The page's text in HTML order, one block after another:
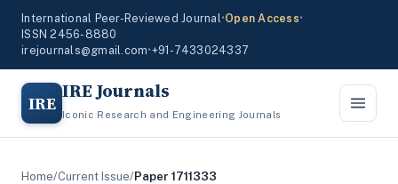
International Peer-Reviewed Journal•Open Access•
ISSN 2456-8880
irejournals@gmail.com•+91-7433024337
IRE IRE Journals
Iconic Research and Engineering Journals
Home/Current Issue/Paper 1711333